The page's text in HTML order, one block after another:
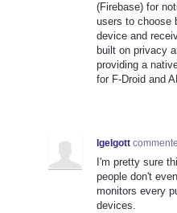
(Firebase) for
users to choose
device and
built on privacy
providing a
for F-Droid and
Igelgott
I'm pretty sure
people don't
monitors every
devices.